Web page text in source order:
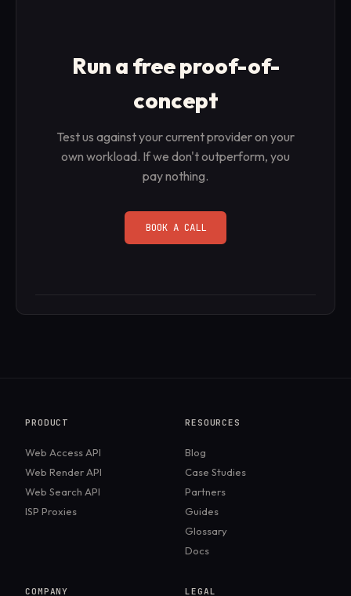
Run a free proof-of-
concept
Test us against your current provider on your
own workload. If we don't outperform, you
pay nothing.
BOOK A CALL
PRODUCT
Web Access API
Web Render API
Web Search API
ISP Proxies
RESOURCES
Blog
Case Studies
Partners
Guides
Glossary
Docs
COMPANY LEGAL